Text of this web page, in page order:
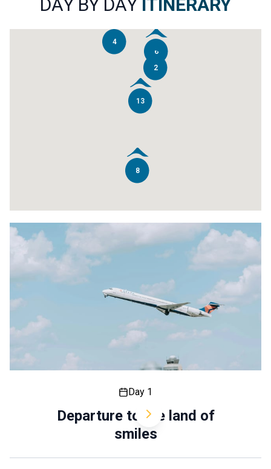
DAY BY DAY ITINERARY
Day 1
Departure to the land of
smiles
2
4
6
8
13